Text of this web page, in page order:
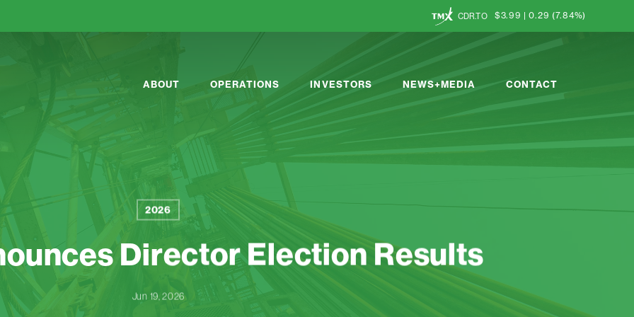
CDR.TO $3.99 |0.29 (7.84%)
ABOUT OPERATIONS INVESTORS NEWS+MEDIA CONTACT
2026
Director Election Results
Jun 19, 2026